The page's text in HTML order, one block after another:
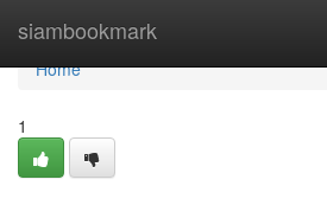
siambookmark
Home
Home
1